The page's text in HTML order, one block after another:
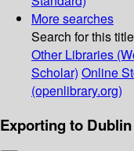
More searches
Search for this
Other Libraries
Scholar) Online
(openlibrary.org)
Exporting to